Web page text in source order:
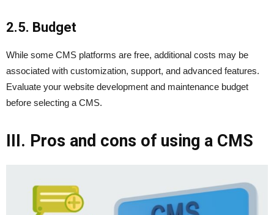
2.5. Budget
While some CMS platforms are free, additional costs may be
associated with customization, support, and advanced features.
Evaluate your website development and maintenance budget
before selecting a CMS.
III. Pros and cons of using a CMS